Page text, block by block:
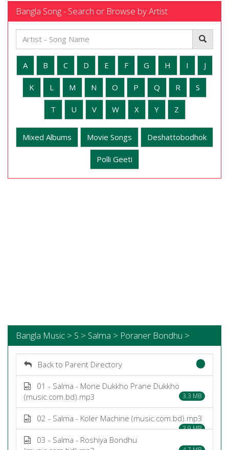
Bangla Song - Search or Browse by Artist
A B C D E F G H I J
K L M N O P Q R S
T U V W X Y Z
Mixed Albums Movie Songs Deshattobodhok
Polli Geeti
Bangla Music > S > Salma > Poraner Bondhu >
Back to Parent Directory
01 - Salma - Mone Dukkho Prane Dukkho
(music.com.bd).mp3
3.3 MB
02 - Salma - Koler Machine (music.com.bd).mp3
3.9 MB
03 - Salma - Roshiya Bondhu